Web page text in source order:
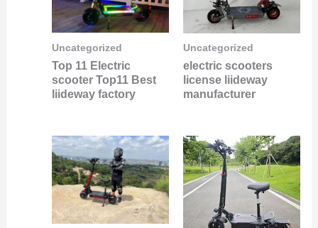
Uncategorized
Top 11 Electric
scooter Top11 Best
liideway factory
Uncategorized
electric scooters
license liideway
manufacturer